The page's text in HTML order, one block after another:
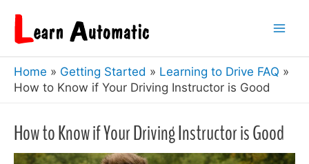
Home Getting Started
Learning to Drive FAQ
How to Know if Your Driving Instructor is Good
How to Know if Your Driving Instructor is Good